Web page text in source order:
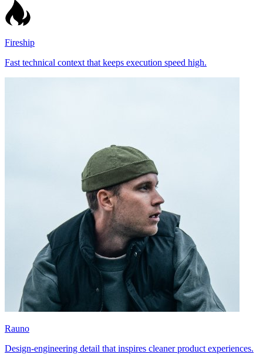
Fireship
Fast technical context that keeps execution speed high.
Rauno
Design-engineering detail that inspires cleaner product experiences.